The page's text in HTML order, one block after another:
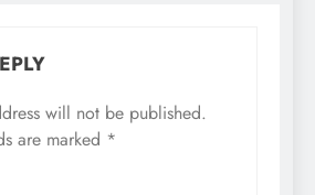
will not be published.
are marked *